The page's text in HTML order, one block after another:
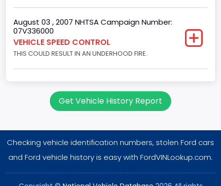
Engine Power(k W)
149.1400
Fuel Type- Primary
V-Shaped
Engine Brake(hp) To
August 03 , 2007 NHTSA Campaign Number:
07V336000
VEHICLE SPEED CONTROL
THIS COULD RESULT IN AN UNDERHOOD FIRE.
Get Vehicle History Report
Checking vehicle identification numbers, stolen Ford cars
and Ford vehicle history is easy with FordVINLookup.com.